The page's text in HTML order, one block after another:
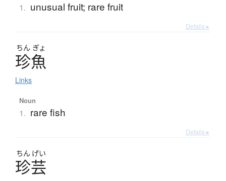
1. unusual fruit; rare fruit
Details ▸
ちん ぎょ
珍魚
Links
Noun
1. rare fish
Details ▸
ちん げい
珍芸